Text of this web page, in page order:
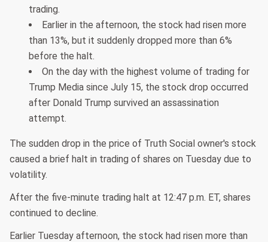
trading.
Earlier in the afternoon, the stock had risen more
than 13%, but it suddenly dropped more than 6%
before the halt.
On the day with the highest volume of trading for
Trump Media since July 15, the stock drop occurred
after Donald Trump survived an assassination
attempt.
The sudden drop in the price of Truth Social owner's stock
caused a brief halt in trading of shares on Tuesday due to
volatility.
After the five-minute trading halt at 12:47 p.m. ET, shares
continued to decline.
Earlier Tuesday afternoon, the stock had risen more than